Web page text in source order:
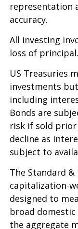
representation
accuracy.
All investing
loss of principal.
US Treasuries
investments
including
Bonds are
risk if sold
decline as
subject to
The Standard &
capitalization-
designed to
broad
the aggregate